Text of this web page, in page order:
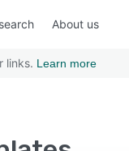
About us
links. Learn more